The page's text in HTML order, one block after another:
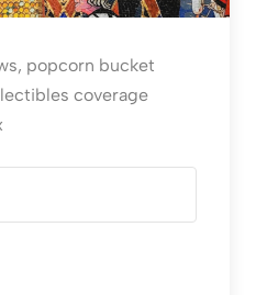
popcorn bucket
coverage